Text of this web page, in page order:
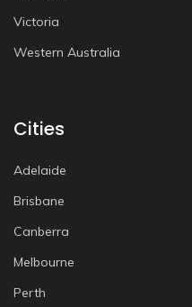
Victoria
Western Australia
Cities
Adelaide
Brisbane
Canberra
Melbourne
Perth